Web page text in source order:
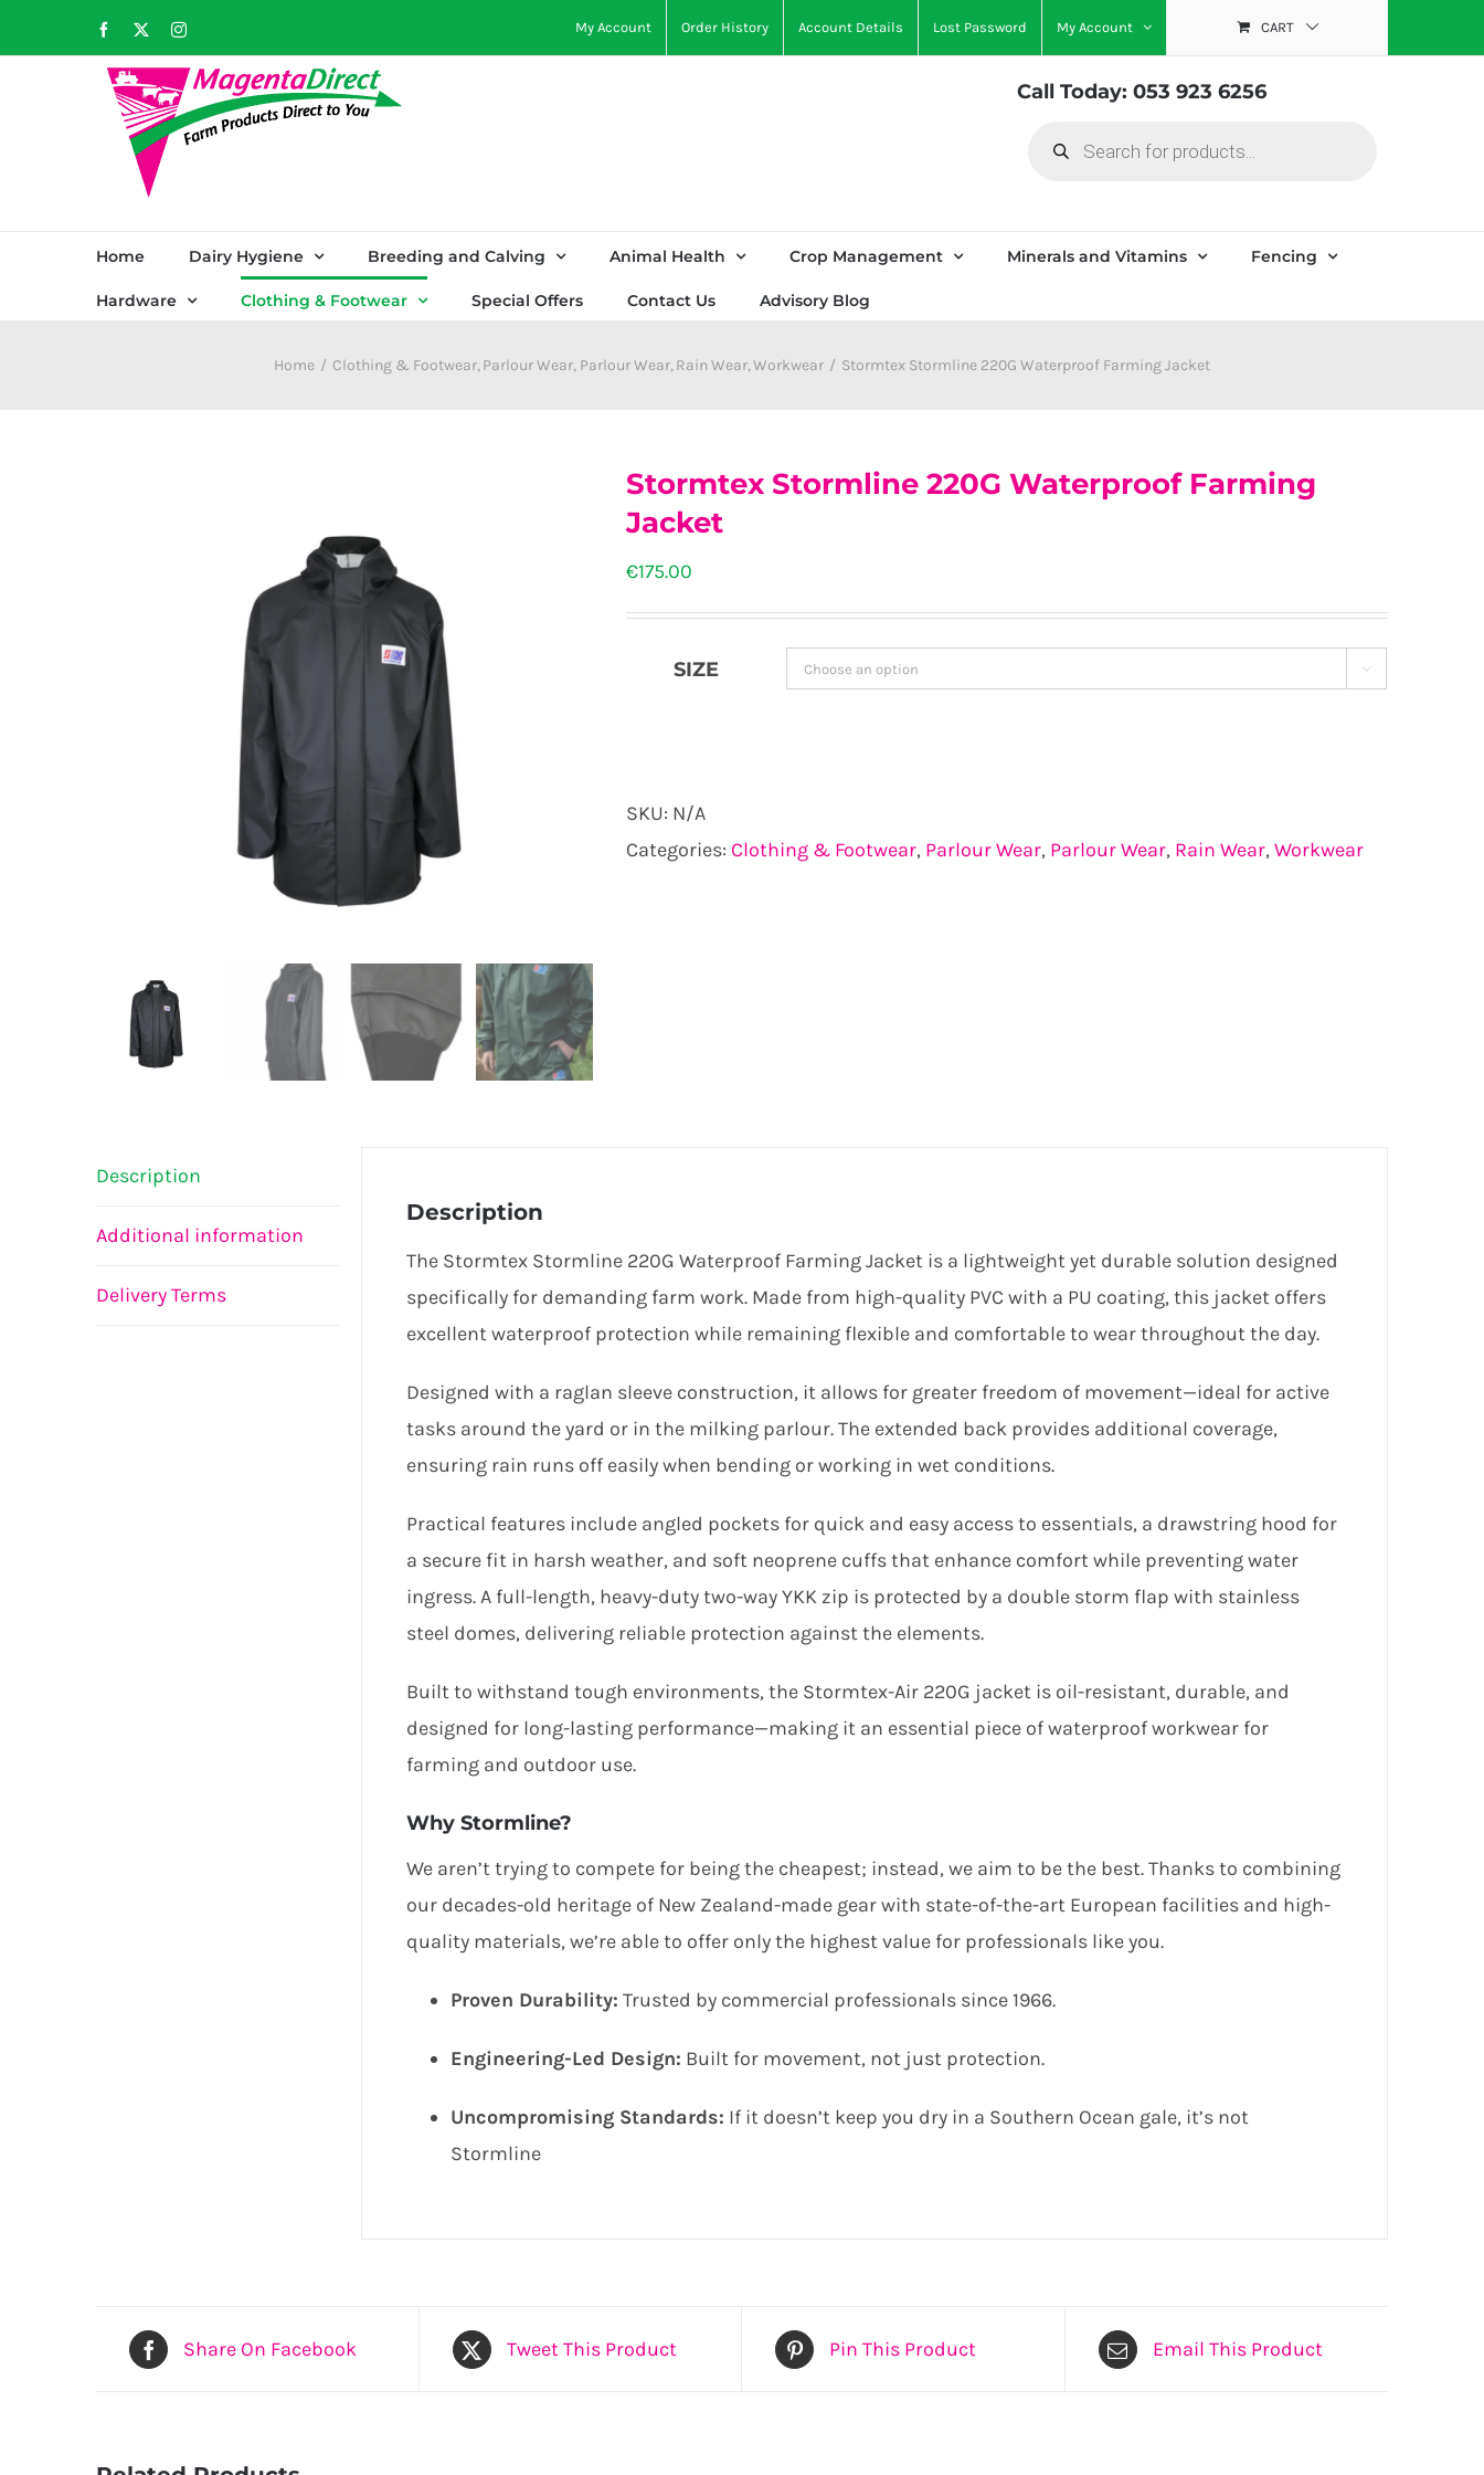
to
Facebook Instagram My Account Order History Account Details Lost Password My Account CART
Call Today: 053 923 6256
search
Home Dairy Hygiene Breeding and Calving Animal Health Crop Management Minerals and Vitamins Fencing
Hardware Clothing & Footwear Special Offers Contact Us Advisory Blog
Home Clothing & Footwear Parlour Wear Parlour Wear Rain Wear Workwear Stormtex Stormline 220G Waterproof Farming Jacket
Stormtex Stormline 220G Waterproof Farming
Jacket
€175.00
SIZE 
SKU: N/A
Categories: Clothing & Footwear, Parlour Wear, Parlour Wear, Rain Wear,Workwear
Description
Additional information
Delivery Terms
Description
The Stormtex Stormline 220G Waterproof Farming Jacket is a lightweight yet durable solution designed
specifically for demanding farm work. Made from high-quality PVC with a PU coating, this jacket offers
excellent waterproof protection while remaining flexible and comfortable to wear throughout the day.
Designed with a raglan sleeve construction, it allows for greater freedom of movement—ideal for active
tasks around the yard or in the milking parlour. The extended back provides additional coverage,
ensuring rain runs off easily when bending or working in wet conditions.
Practical features include angled pockets for quick and easy access to essentials, a drawstring hood for
a secure fit in harsh weather, and soft neoprene cuffs that enhance comfort while preventing water
ingress. A full-length, heavy-duty two-way YKK zip is protected by a double storm flap with stainless
steel domes, delivering reliable protection against the elements.
Built to withstand tough environments, the Stormtex-Air 220G jacket is oil-resistant, durable, and
designed for long-lasting performance—making it an essential piece of waterproof workwear for
farming and outdoor use.
Why Stormline?
We aren’t trying to compete for being the cheapest; instead, we aim to be the best. Thanks to combining
our decades-old heritage of New Zealand-made gear with state-of-the-art European facilities and high-
quality materials, we’re able to offer only the highest value for professionals like you.
Proven Durability: Trusted by commercial professionals since 1966.
Engineering-Led Design: Built for movement, not just protection.
Uncompromising Standards: If it doesn’t keep you dry in a Southern Ocean gale, it’s not
Stormline
Share On Facebook Tweet This Product Pin This Product Email This Product